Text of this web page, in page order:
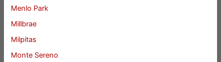
Menlo Park
Millbrae
Milpitas
Monte Sereno